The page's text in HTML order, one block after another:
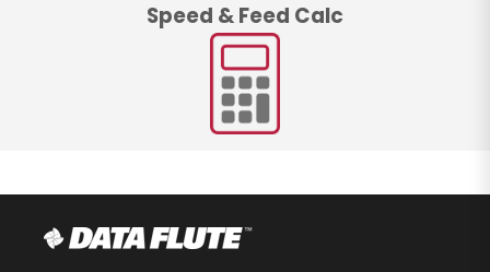
Speed & Feed Calc